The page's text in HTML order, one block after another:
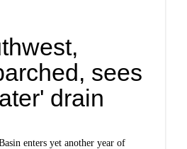
sees
drain
enters yet another year of